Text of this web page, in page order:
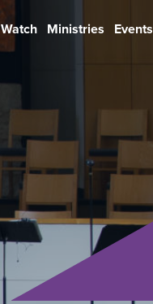
Watch Ministries Events